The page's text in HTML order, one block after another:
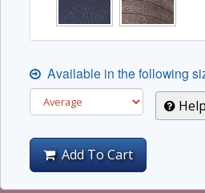
Available in the following
Add To Cart